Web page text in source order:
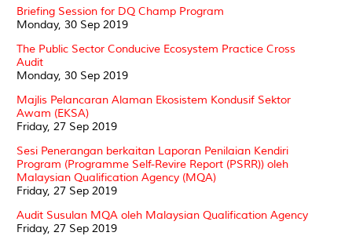
Briefing Session for DQ Champ Program
Monday, 30 Sep 2019
The Public Sector Conducive Ecosystem Practice Cross
Audit
Monday, 30 Sep 2019
Majlis Pelancaran Alaman Ekosistem Kondusif Sektor
Awam (EKSA)
Friday, 27 Sep 2019
Sesi Penerangan berkaitan Laporan Penilaian Kendiri
Program (Programme Self-Revire Report (PSRR)) oleh
Malaysian Qualification Agency (MQA)
Friday, 27 Sep 2019
Audit Susulan MQA oleh Malaysian Qualification Agency
Friday, 27 Sep 2019